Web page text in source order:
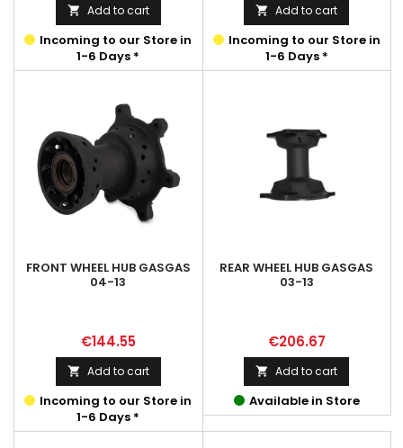
 Add to cart
Incoming to our Store in
1-6 Days *
 Add to cart
Incoming to our Store in
1-6 Days *
FRONT WHEEL HUB GASGAS
04-13
Price
€144.55
 Add to cart
Incoming to our Store in
1-6 Days *
REAR WHEEL HUB GASGAS
03-13
Price
€206.67
 Add to cart
Available in Store